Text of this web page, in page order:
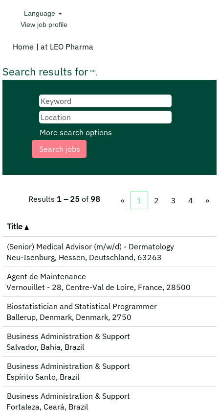
Language
View job profile
Home | at LEO Pharma
Search results for "".
More search options
Results 1 – 25 of 98 « 1 2 3 4 »
Title
(Senior) Medical Advisor (m/w/d) - Dermatology
Neu-Isenburg, Hessen, Deutschland, 63263
Agent de Maintenance
Vernouillet - 28, Centre-Val de Loire, France, 28500
Biostatistician and Statistical Programmer
Ballerup, Denmark, Denmark, 2750
Business Administration & Support
Salvador, Bahia, Brazil
Business Administration & Support
Espírito Santo, Brazil
Business Administration & Support
Fortaleza, Ceará, Brazil